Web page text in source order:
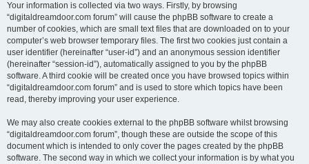
Your information is collected via two ways. Firstly, by browsing
“digitaldreamdoor.com forum” will cause the phpBB software to create a
number of cookies, which are small text files that are downloaded on to your
computer’s web browser temporary files. The first two cookies just contain a
user identifier (hereinafter “user-id”) and an anonymous session identifier
(hereinafter “session-id”), automatically assigned to you by the phpBB
software. A third cookie will be created once you have browsed topics within
“digitaldreamdoor.com forum” and is used to store which topics have been
read, thereby improving your user experience.
We may also create cookies external to the phpBB software whilst browsing
“digitaldreamdoor.com forum”, though these are outside the scope of this
document which is intended to only cover the pages created by the phpBB
software. The second way in which we collect your information is by what you